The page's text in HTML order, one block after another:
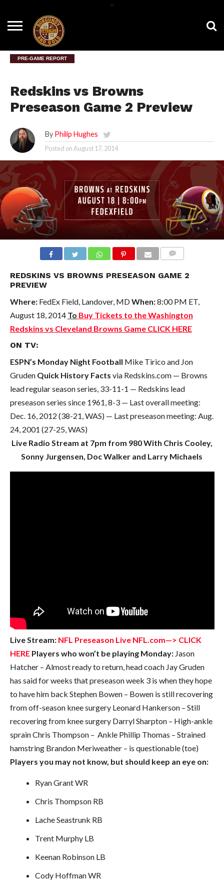
HOME
NEWS
FILM
ROOM
HTTR4LIFE
T-SHIRTS
HISTORY
HTTR
FIGHT
SONG
CONTACT
US
=
PRE-GAME REPORT
Redskins vs Browns
Preseason Game 2 Preview
By Philip Hughes
Posted onAugust 17, 2014
REDSKINS VS BROWNS PRESEASON GAME 2
PREVIEW
Where:FedEx Field, Landover, MDWhen:8:00 PM ET,
August 18, 2014 To Buy Tickets to the Washington
Redskins vs Cleveland Browns Game CLICK HERE
ON TV:
ESPN’s Monday Night Football Mike Tirico and Jon
Gruden Quick History Facts via Redskins.com — Browns
lead regular season series, 33-11-1 — Redskins lead
preseason series since 1961, 8-3 — Last overall meeting:
Dec. 16, 2012 (38-21, WAS) — Last preseason meeting: Aug.
24, 2001 (27-25, WAS)
Live Radio Stream at 7pm from 980 With Chris Cooley,
Sonny Jurgensen, Doc Walker and Larry Michaels
Live Stream: NFL Preseason Live NFL.com—> CLICK
HERE Players who won’t be playing Monday:Jason
Hatcher – Almost ready to return, head coach Jay Gruden
has said for weeks that preseason week 3 is when they hope
to have him back Stephen Bowen – Bowen is still recovering
from off-season knee surgery Leonard Hankerson – Still
recovering from knee surgery Darryl Sharpton – High-ankle
sprain Chris Thompson – Ankle Phillip Thomas – Strained
hamstring Brandon Meriweather – is questionable (toe)
Players you may not know, but should keep an eye on:
Ryan Grant WR
Chris Thompson RB
Lache Seastrunk RB
Trent Murphy LB
Keenan Robinson LB
Cody Hoffman WR